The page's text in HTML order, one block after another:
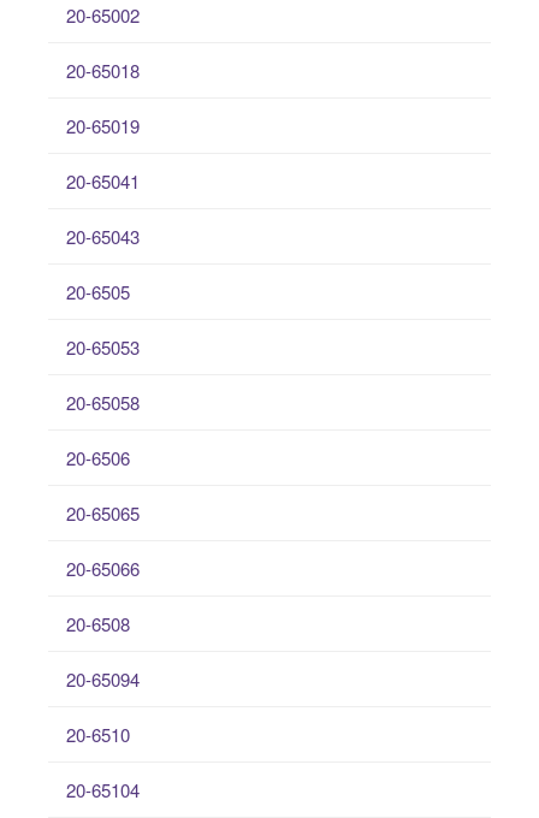
20-65002
20-65018
20-65019
20-65041
20-65043
20-6505
20-65053
20-65058
20-6506
20-65065
20-65066
20-6508
20-65094
20-6510
20-65104